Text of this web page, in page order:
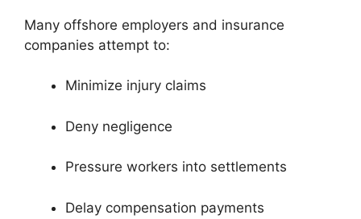
Many offshore employers and insurance
companies attempt to:
Minimize injury claims
Deny negligence
Pressure workers into settlements
Delay compensation payments